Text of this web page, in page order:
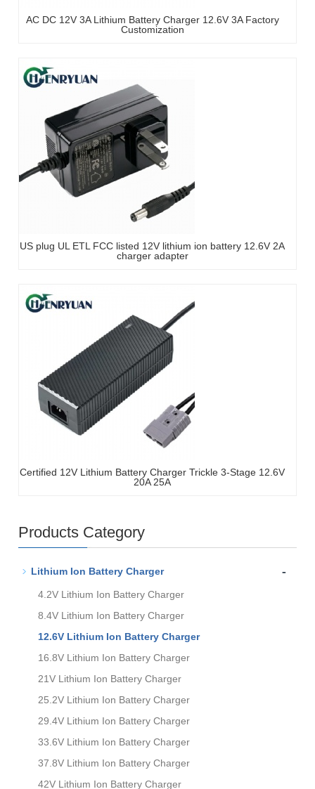
AC DC 12V 3A Lithium Battery Charger 12.6V 3A Factory
Customization
US plug UL ETL FCC listed 12V lithium ion battery 12.6V 2A
charger adapter
Certified 12V Lithium Battery Charger Trickle 3-Stage 12.6V
20A 25A
Products Category
Lithium Ion Battery Charger -
4.2V Lithium Ion Battery Charger
8.4V Lithium Ion Battery Charger
12.6V Lithium Ion Battery Charger
16.8V Lithium Ion Battery Charger
21V Lithium Ion Battery Charger
25.2V Lithium Ion Battery Charger
29.4V Lithium Ion Battery Charger
33.6V Lithium Ion Battery Charger
37.8V Lithium Ion Battery Charger
42V Lithium Ion Battery Charger